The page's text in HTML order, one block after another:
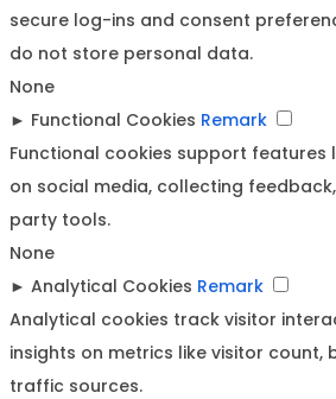
secure log-ins and consent
do not store personal data.
None
► Functional Cookies Remark
Functional cookies support features
on social media, collecting
party tools.
None
► Analytical Cookies Remark
Analytical cookies track visitor
insights on metrics like visitor count,
traffic sources.